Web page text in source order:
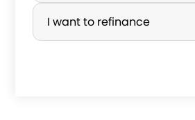
r
c
I want to refinance